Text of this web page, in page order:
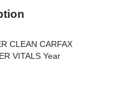
CLEAN CARFAX
VITALS Year